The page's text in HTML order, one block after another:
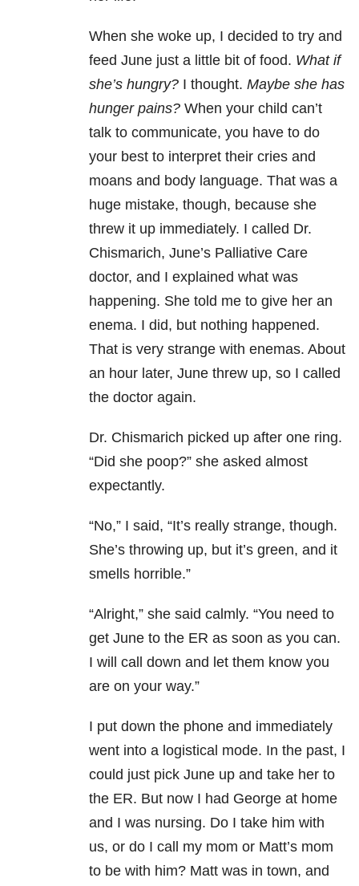
When she woke up, I decided to try and
feed June just a little bit of food. What if
she’s hungry? I thought. Maybe she has
hunger pains? When your child can’t
talk to communicate, you have to do
your best to interpret their cries and
moans and body language. That was a
huge mistake, though, because she
threw it up immediately. I called Dr.
Chismarich, June’s Palliative Care
doctor, and I explained what was
happening. She told me to give her an
enema. I did, but nothing happened.
That is very strange with enemas. About
an hour later, June threw up, so I called
the doctor again.
Dr. Chismarich picked up after one ring.
“Did she poop?” she asked almost
expectantly.
“No,” I said, “It’s really strange, though.
She’s throwing up, but it’s green, and it
smells horrible.”
“Alright,” she said calmly. “You need to
get June to the ER as soon as you can.
I will call down and let them know you
are on your way.”
I put down the phone and immediately
went into a logistical mode. In the past, I
could just pick June up and take her to
the ER. But now I had George at home
and I was nursing. Do I take him with
us, or do I call my mom or Matt’s mom
to be with him? Matt was in town, and